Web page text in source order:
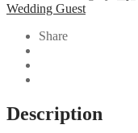
Wedding Guest
Share
Description